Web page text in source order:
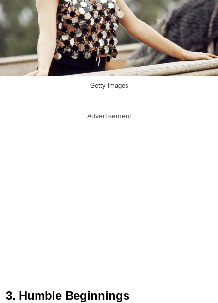
Getty Images
Advertisement
3. Humble Beginnings